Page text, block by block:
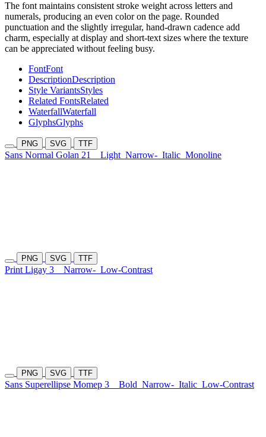
The font maintains consistent stroke weight across letters and
numerals, producing an even color on the page. Rounded
punctuation and the slightly irregular, hand-drawn cadence add
charm, especially at display and short-text sizes where the texture
can be appreciated without feeling busy.
FontFont
DescriptionDescription
Style VariantsStyles
Related FontsRelated
WaterfallWaterfall
GlyphsGlyphs
PNG SVG TTF
Sans Normal Golan 21 Light Narrow- Italic Monoline
PNG SVG TTF
Print Ligay 3 Narrow- Low-Contrast
PNG SVG TTF
Sans Superellipse Momep 3 Bold Narrow- Italic Low-Contrast